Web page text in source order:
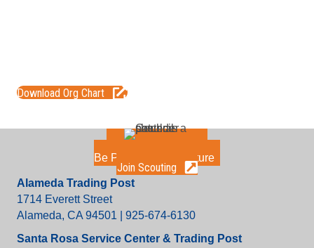
Download Org Chart
Be Part of the Adventure
Join Scouting
Alameda Trading Post
1714 Everett Street
Alameda, CA 94501 | 925-674-6130
Santa Rosa Service Center & Trading Post